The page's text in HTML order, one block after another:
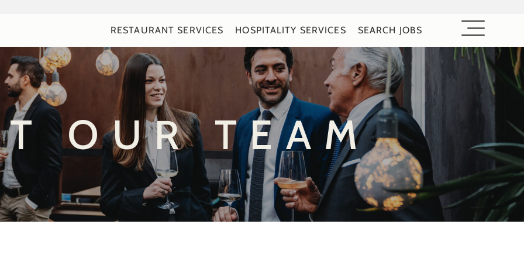
RESTAURANT SERVICES HOSPITALITY SERVICES SEARCH JOBS
OUR TEAM